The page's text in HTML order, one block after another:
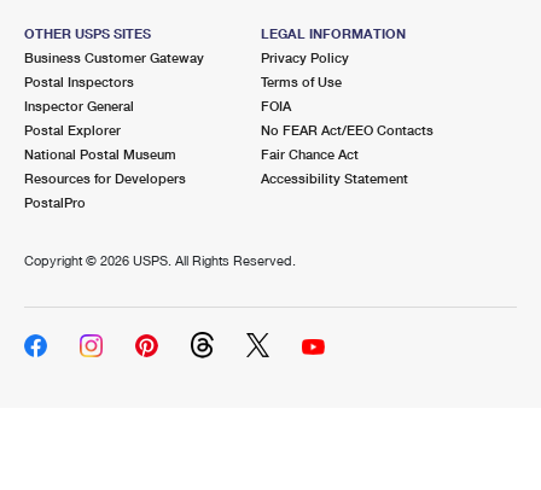
OTHER USPS SITES
Business Customer Gateway
Postal Inspectors
Inspector General
Postal Explorer
National Postal Museum
Resources for Developers
PostalPro
LEGAL INFORMATION
Privacy Policy
Terms of Use
FOIA
No FEAR Act/EEO Contacts
Fair Chance Act
Accessibility Statement
Copyright © 2026 USPS. All Rights Reserved.